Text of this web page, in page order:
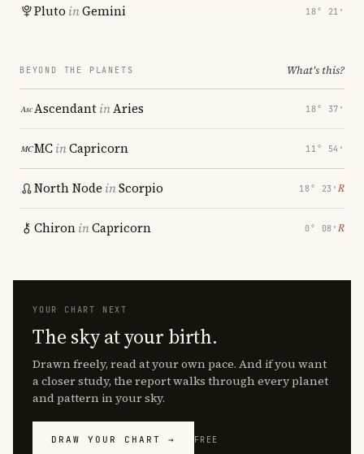
Pluto inGemini 18° 21′
BEYOND THE PLANETS What's this?
AscendantinAries 18° 37′
MCinCapricorn 11° 54′
North Node inScorpio 18° 23′ ℞
ChironinCapricorn 0° 08′ ℞
YOUR CHART NEXT
The sky at your birth.
Drawn freely, read at your own pace. And if you want
a closer study, the report walks through every planet
and pattern in your sky.
DRAW YOUR CHART → FREE